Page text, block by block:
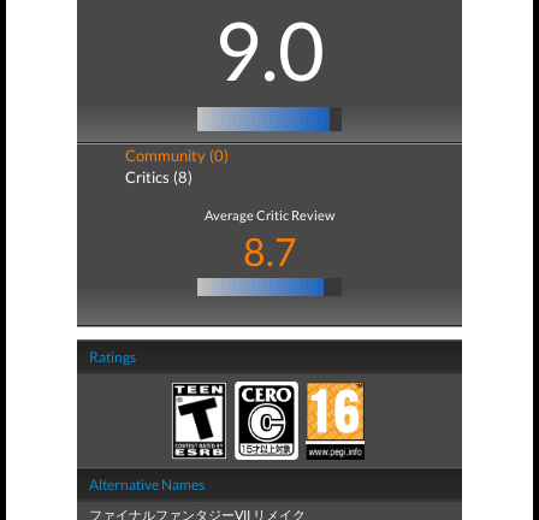
9.0
Community (0)
Critics (8)
Average Critic Review
8.7
Ratings
Alternative Names
ファイナルファンタジーVII リメイク